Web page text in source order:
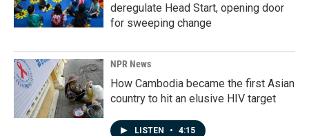
deregulate Head Start, opening door
for sweeping change
NPR News
How Cambodia became the first Asian
country to hit an elusive HIV target
LISTEN • 4:15